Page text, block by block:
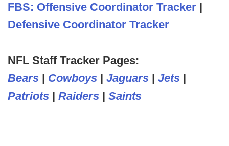
FBS: Offensive Coordinator Tracker |
Defensive Coordinator Tracker
NFL Staff Tracker Pages:
Bears | Cowboys | Jaguars | Jets |
Patriots | Raiders | Saints